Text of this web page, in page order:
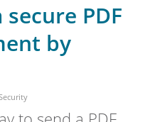
PDF
by